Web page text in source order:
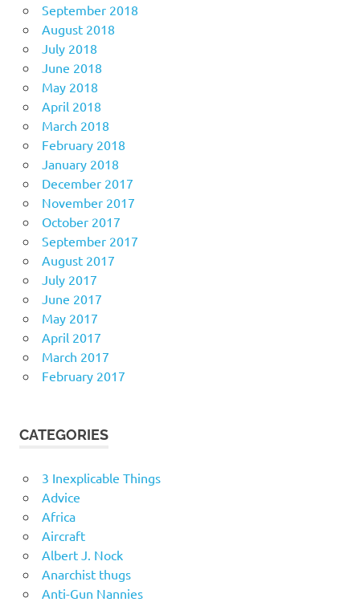
September 2018
August 2018
July 2018
June 2018
May 2018
April 2018
March 2018
February 2018
January 2018
December 2017
November 2017
October 2017
September 2017
August 2017
July 2017
June 2017
May 2017
April 2017
March 2017
February 2017
CATEGORIES
3 Inexplicable Things
Advice
Africa
Aircraft
Albert J. Nock
Anarchist thugs
Anti-Gun Nannies